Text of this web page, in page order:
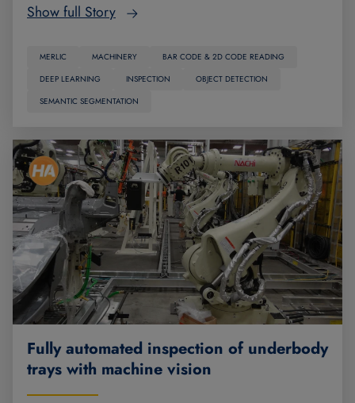
Show full Story
MERLIC MACHINERY
BAR CODE & 2D CODE READING
DEEP LEARNING
INSPECTION
OBJECT DETECTION
SEMANTIC SEGMENTATION
Fully automated inspection of underbody
trays with machine vision